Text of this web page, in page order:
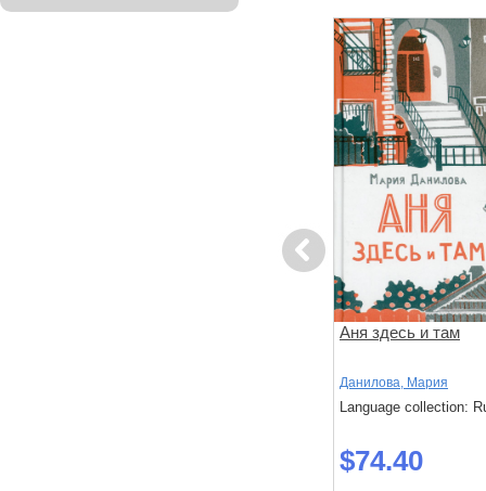
Previous
Аня здесь и там
Данилова, Мария
Language collection:
$74.40